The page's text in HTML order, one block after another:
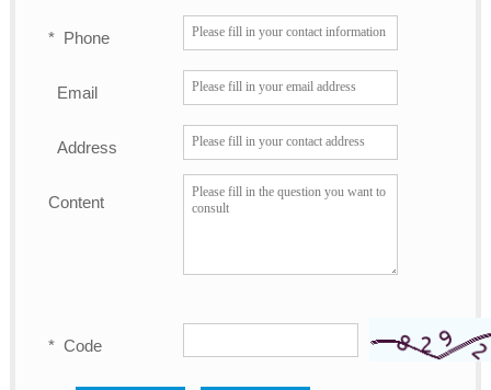
*Phone
Email
Address
Content
*Code